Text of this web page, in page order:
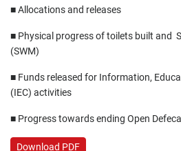
■ Allocations and releases
■ Physical progress of toilets built and
(SWM)
■ Funds released for Information,
(IEC) activities
■ Progress towards ending Open
Download PDF